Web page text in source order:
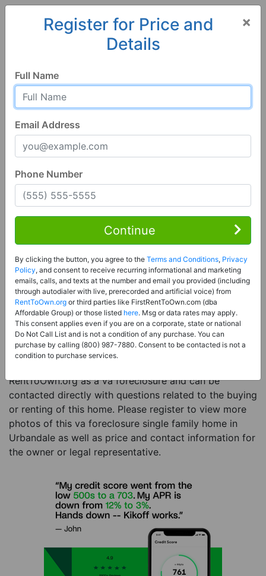
Urbandale 50322, IA
4 Bed | 4 Bath
Urbandale, IA 50322
Contact Seller
Price: Register for Price and Contact info
Sale Type:VA Foreclosure
Property Type:Single Family Home
Description:This is a listing for a va foreclosure
property. This va foreclosure property is a 4 beds 4
baths single family home in the city of Urbandale IA.
RentToOwn.org as a va foreclosure and can be
contacted directly with questions related to the buying
or renting of this home. Please register to view more
photos of this va foreclosure single family home in
Urbandale as well as price and contact information for
the owner or legal representative.
×
Register for Price and
Details
Full Name
Email Address
Phone Number
Continue
By clicking the button, you agree to the Terms and Conditions, Privacy
Policy, and consent to receive recurring informational and marketing
emails, calls, and texts at the number and email you provided (including
through autodialer with live, prerecorded and artificial voice) from
RentToOwn.org or third parties like FirstRentToOwn.com (dba
Affordable Group) or those listed here. Msg or data rates may apply.
This consent applies even if you are on a corporate, state or national
Do Not Call List and is not a condition of any purchase. You can
purchase by calling (800) 987-7880. Consent to be contacted is not a
condition to purchase services.